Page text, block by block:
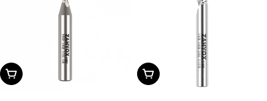
Add To Cart Add To Cart